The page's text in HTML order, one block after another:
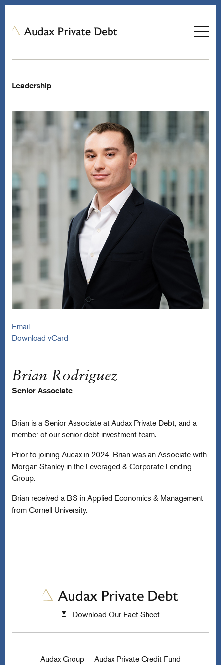
Leadership
Brian Rodriguez
Senior Associate
Brian is a Senior Associate at Audax Private Debt, and a
member of our senior debt investment team.
Prior to joining Audax in 2024, Brian was an Associate with
Morgan Stanley in the Leveraged & Corporate Lending
Group.
Brian received a BS in Applied Economics & Management
from Cornell University.
Email
Download vCard
Download Our Fact Sheet
Audax Group Audax Private Credit Fund